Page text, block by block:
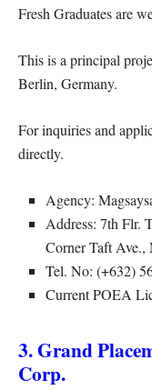
Fresh Graduates are
This is a principal
Berlin, Germany.
For inquiries and
directly.
Agency:
Address: 7th Flr.
Corner Taft Ave.,
Tel. No: (+632)
Current POEA
3. Grand
Corp.